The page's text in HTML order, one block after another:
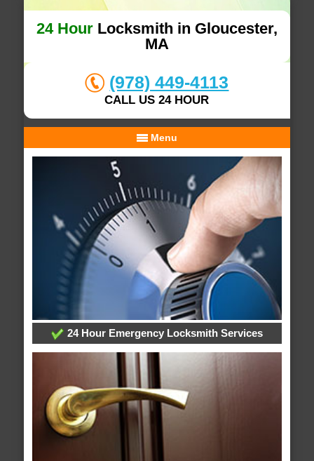
24 HourLocksmith in Gloucester,
MA
(978) 449-4113
CALL US 24 HOUR
Menu
24 Hour Emergency Locksmith Services